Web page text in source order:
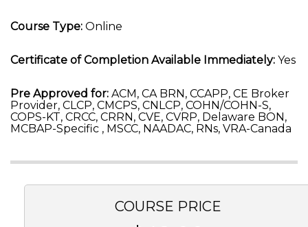
Course Type: Online
Certificate of Completion Available Immediately: Yes
Pre Approved for: ACM, CA BRN, CCAPP, CE Broker
Provider, CLCP, CMCPS, CNLCP, COHN/COHN-S,
COPS-KT, CRCC, CRRN, CVE, CVRP, Delaware BON,
MCBAP-Specific , MSCC, NAADAC, RNs, VRA-Canada
COURSE PRICE